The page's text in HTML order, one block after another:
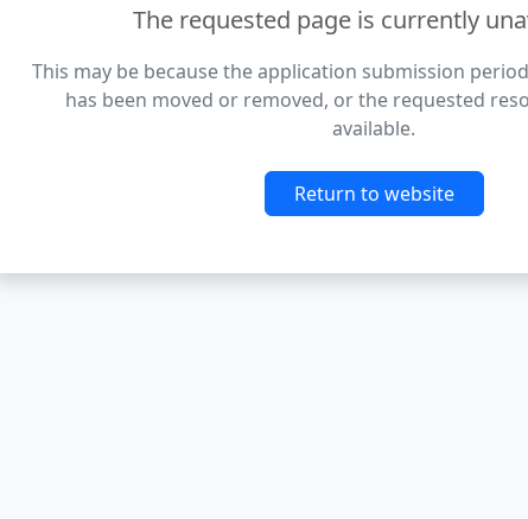
The requested page is currently
This may be because the application submission
has been moved or removed, or the requested
available.
Return to website